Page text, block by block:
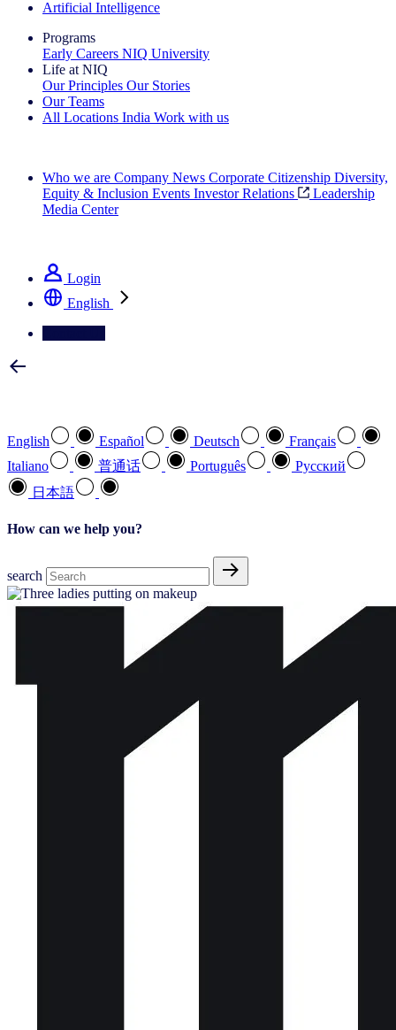
Artificial Intelligence
Programs
Early Careers NIQ University
Life at NIQ
Our Principles Our Stories
Our Teams
All Locations India Work with us
Who we are Company News Corporate Citizenship Diversity,
Equity & Inclusion Events Investor Relations
Leadership
Media Center
Login
English
English Español Deutsch
Français
Italiano
普通话 Português
Pусский
日本語
How can we help you?
search